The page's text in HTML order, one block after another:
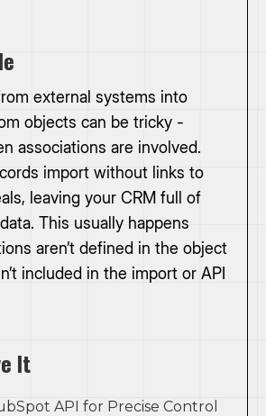
external systems into
objects can be tricky -
associations are involved.
import without links to
leaving your CRM full of
This usually happens
aren’t defined in the object
included in the import or API
It
API for Precise Control